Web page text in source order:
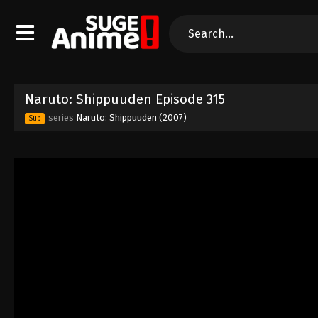
Naruto: Shippuuden Episode 315
Sub series Naruto: Shippuuden (2007)